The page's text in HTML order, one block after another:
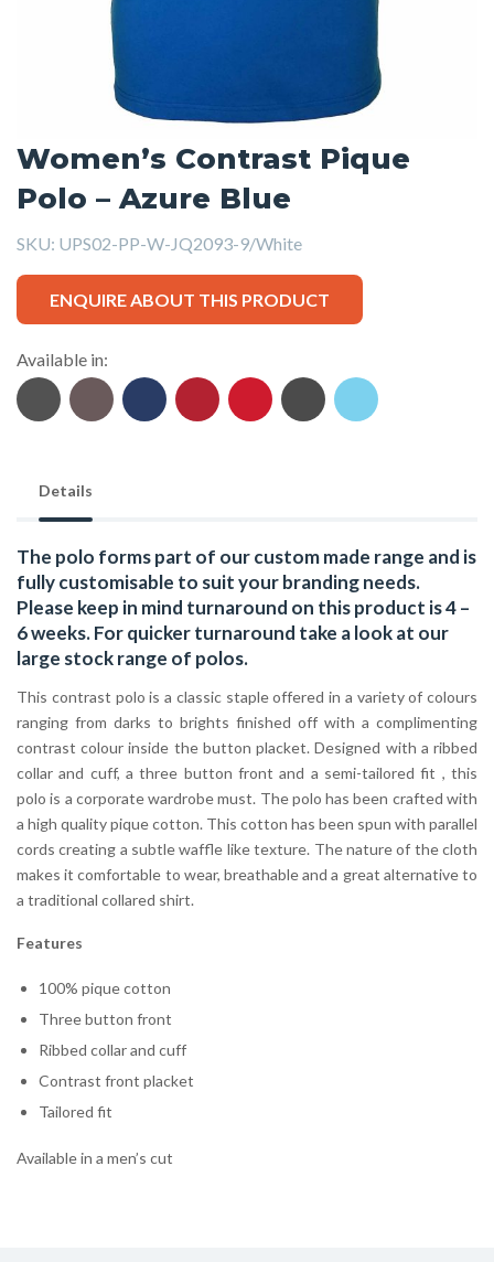
Women’s Contrast Pique
Polo – Azure Blue
SKU: UPS02-PP-W-JQ2093-9/White
ENQUIRE ABOUT THIS PRODUCT
Available in:
Details
The polo forms part of our custom made range and is
fully customisable to suit your branding needs.
Please keep in mind turnaround on this product is 4 –
6 weeks. For quicker turnaround take a look at our
large stock range of polos.
This contrast polo is a classic staple offered in a variety of colours
ranging from darks to brights finished off with a complimenting
contrast colour inside the button placket. Designed with a ribbed
collar and cuff, a three button front and a semi-tailored fit , this
polo is a corporate wardrobe must. The polo has been crafted with
a high quality pique cotton. This cotton has been spun with parallel
cords creating a subtle waffle like texture. The nature of the cloth
makes it comfortable to wear, breathable and a great alternative to
a traditional collared shirt.
Features
100% pique cotton
Three button front
Ribbed collar and cuff
Contrast front placket
Tailored fit
Available in a men’s cut